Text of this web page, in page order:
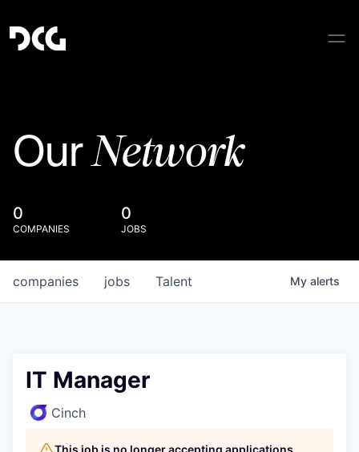
OurNetwork
0
COMPANIES
0
JOBS
jobs
companies Talent My alerts
IT Manager
Cinch
This job is no longer accepting applications